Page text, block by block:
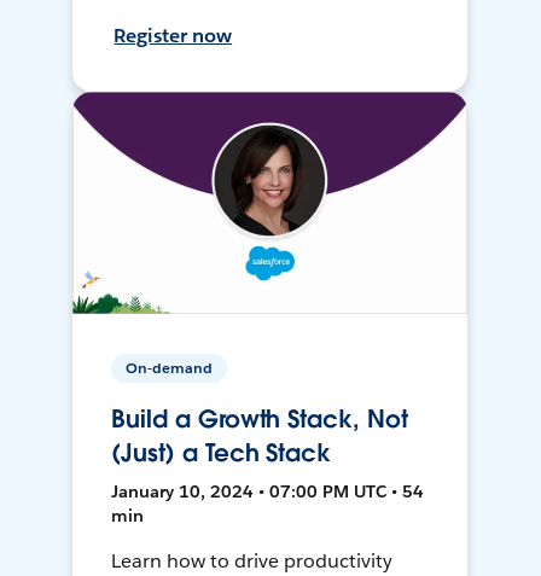
Register now
On-demand
Build a Growth Stack, Not
(Just) a Tech Stack
January 10, 2024 • 07:00 PM UTC • 54
min
Learn how to drive productivity